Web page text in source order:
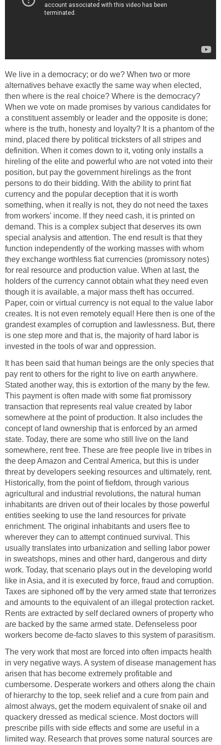
We live in a democracy; or do we? When two or more
alternatives behave exactly the same way when elected,
then where is the real choice? Where is the democracy?
When we vote on made promises by various candidates for
a constituent assembly or leader and the opposite is done;
where is the truth, honesty and loyalty? It is a phantom of the
mind, placed there by political tricksters of all stripes and
definition. When it comes down to it, voting only installs a
hireling of the elite and powerful who are not voted into their
position, but pay the government hirelings as the front
persons to do their bidding. With the ability to print fiat
currency and the popular deception that it is worth
something, when it really is not, they do not need the taxes
from workers' income. If they need cash, it is printed on
demand. This is a complex subject that deserves its own
special analysis and attention. The end result is that they
function independently of the working masses with whom
they exchange worthless fiat currencies (promissory notes)
for real resource and production value. When at last, the
holders of the currency cannot obtain what they need even
though it is available, a major mass theft has occurred.
Paper, coin or virtual currency is not equal to the value labor
creates. It is not even remotely equal! Here then is one of the
grandest examples of corruption and lawlessness. But, there
is one step more and that is, the majority of hard labor is
invested in the tools of war and oppression.
It has been said that human beings are the only species that
pay rent to others for the right to live on earth anywhere.
Stated another way, this is extortion of the many by the few.
This payment is often made with some fiat promissory
transaction that represents real value created by labor
somewhere at the point of production. It also includes the
concept of land ownership that is enforced by an armed
state. Today, there are some who still live on the land
somewhere, rent free. These are free people live in tribes in
the deep Amazon and Central America, but this is under
threat by developers seeking resources and ultimately, rent.
Historically, from the point of fiefdom, through various
agricultural and industrial revolutions, the natural human
inhabitants are driven out of their locales by those powerful
entities seeking to use the land resources for private
enrichment. The original inhabitants and users flee to
wherever they can to attempt continued survival. This
usually translates into urbanization and selling labor power
in sweatshops, mines and other hard, dangerous and dirty
work. Today, that scenario plays out in the developing world
like in Asia, and it is executed by force, fraud and corruption.
Taxes are siphoned off by the very armed state that terrorizes
and amounts to the equivalent of an illegal protection racket.
Rents are extracted by self declared owners of property who
are backed by the same armed state. Defenseless poor
workers become de-facto slaves to this system of parasitism.
The very work that most are forced into often impacts health
in very negative ways. A system of disease management has
arisen that has become extremely profitable and
cumbersome. Desperate workers and others along the chain
of hierarchy to the top, seek relief and a cure from pain and
almost always, get the modern equivalent of snake oil and
quackery dressed as medical science. Most doctors will
prescribe pills with side effects and some are useful in a
limited way. Research that proves some natural sources are